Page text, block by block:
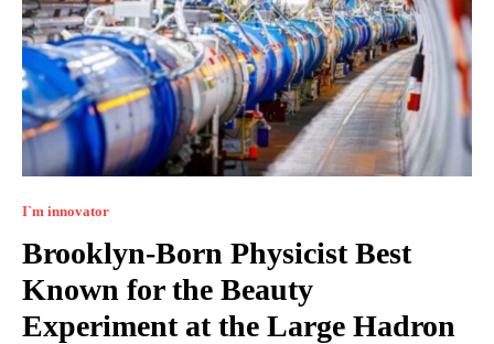
I`m innovator
Brooklyn-Born Physicist Best
Known for the Beauty
Experiment at the Large Hadron